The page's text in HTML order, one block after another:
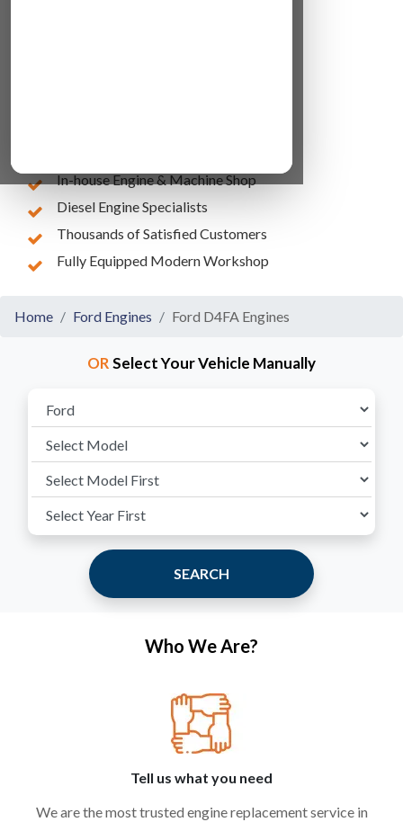
In-house Engine & Machine Shop
Diesel Engine Specialists
Thousands of Satisfied Customers
Fully Equipped Modern Workshop
Home Ford Engines Ford D4FA Engines
ORSelect Your Vehicle Manually
SEARCH
Who We Are?
Tell us what you need
We are the most trusted engine replacement service in